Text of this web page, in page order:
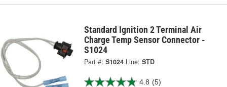
Standard Ignition 2 Terminal Air
Charge Temp Sensor Connector -
S1024
Part #: S1024 Line: STD
4.8 (5)